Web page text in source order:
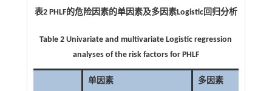
表2 PHLF的危险因素的单因素及多因素Logistic回归分析
Table 2 Univariate and multivariate Logistic regression
analyses of the risk factors for PHLF
单因素 多因素